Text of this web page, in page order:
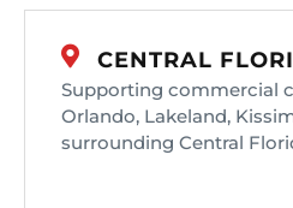
CENTRAL
Supporting commercial
Orlando, Lakeland,
surrounding Central